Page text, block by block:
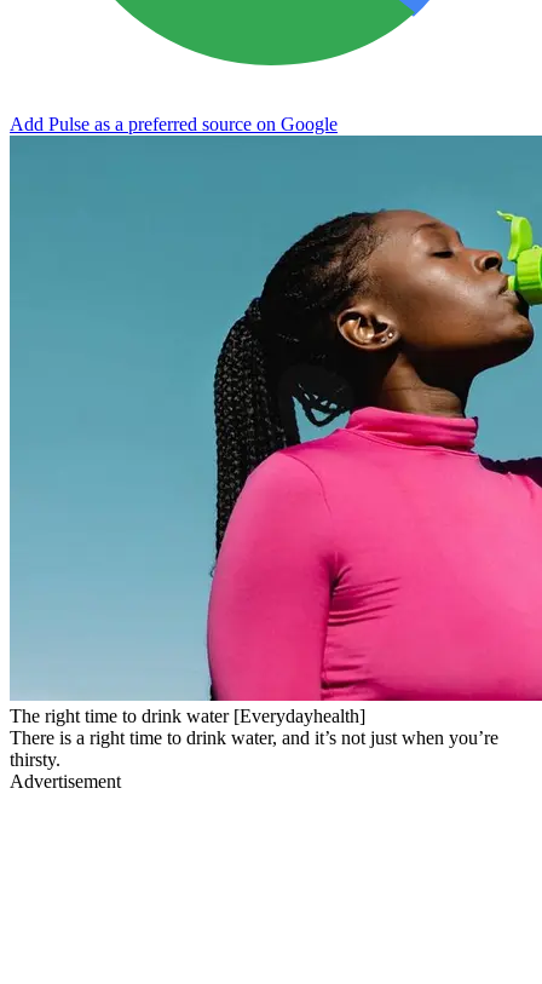
Add Pulse as a preferred source on Google
The right time to drink water [Everydayhealth]
There is a right time to drink water, and it’s not just when you’re
thirsty.
Advertisement